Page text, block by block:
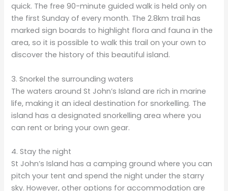
quick. The free 90-minute guided walk is held only on
the first Sunday of every month. The 2.8km trail has
marked sign boards to highlight flora and fauna in the
area, so it is possible to walk this trail on your own to
discover the history of this beautiful island.
3. Snorkel the surrounding waters
The waters around St John’s Island are rich in marine
life, making it an ideal destination for snorkelling. The
island has a designated snorkelling area where you
can rent or bring your own gear.
4. Stay the night
St John’s Island has a camping ground where you can
pitch your tent and spend the night under the starry
sky. However, other options for accommodation are